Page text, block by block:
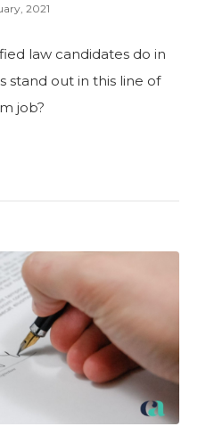
2021
law candidates do in
stand out in this line of
job?